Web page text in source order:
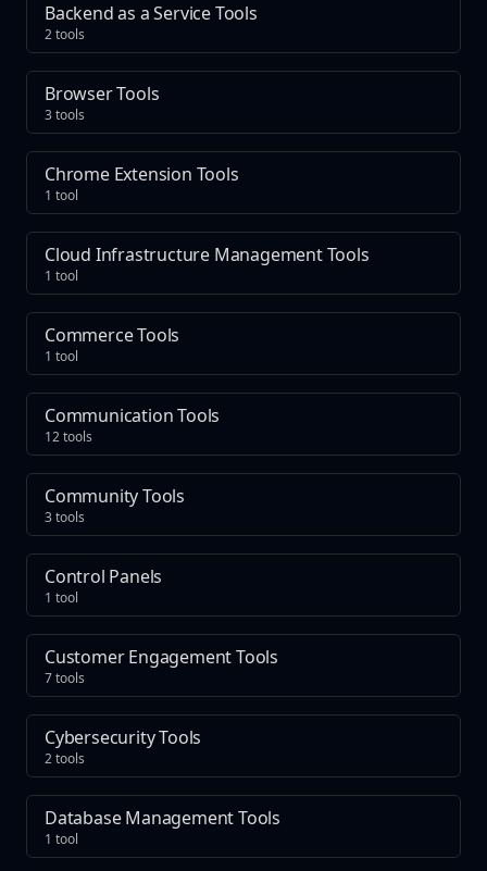
Backend as a Service Tools
2 tools
Browser Tools
3 tools
Chrome Extension Tools
1 tool
Cloud Infrastructure Management Tools
1 tool
Commerce Tools
1 tool
Communication Tools
12 tools
Community Tools
3 tools
Control Panels
1 tool
Customer Engagement Tools
7 tools
Cybersecurity Tools
2 tools
Database Management Tools
1 tool